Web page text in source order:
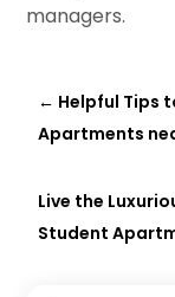
managers.
← Helpful Tips
Apartments
Live the
Student